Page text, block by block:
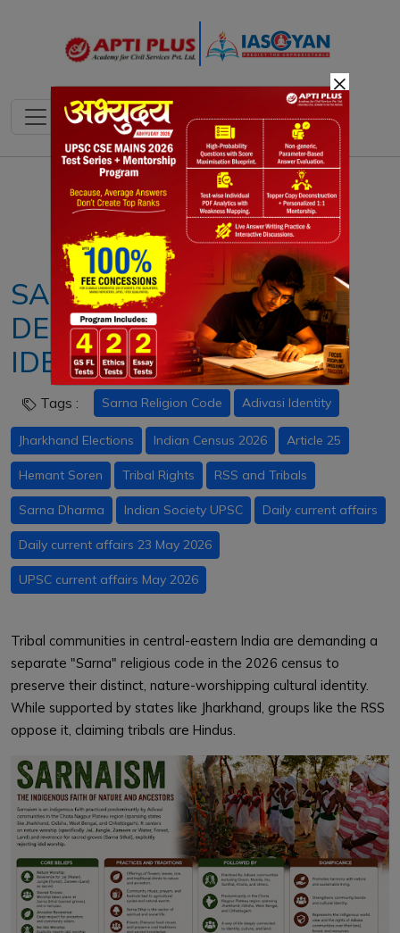
Notes PYQ's Blogs Daily Quiz
SARNA RELIGION CODE
DEMAND: ADIVASI
IDENTITY STRUGGLE
Tags : Sarna Religion Code Adivasi Identity
Jharkhand Elections Indian Census 2026 Article 25
Hemant Soren Tribal Rights RSS and Tribals
Sarna Dharma Indian Society UPSC Daily current affairs
Daily current affairs 23 May 2026
UPSC current affairs May 2026
Tribal communities in central-eastern India are demanding a
separate "Sarna" religious code in the 2026 census to
preserve their distinct, nature-worshipping cultural identity.
While supported by states like Jharkhand, groups like the RSS
oppose it, claiming tribals are Hindus.
×